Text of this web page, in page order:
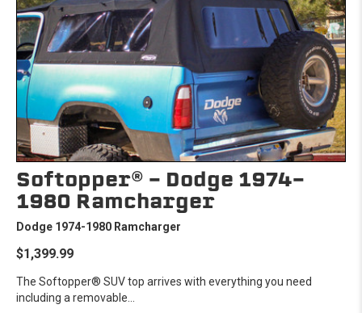
Softopper® - Dodge 1974-
1980 Ramcharger
Dodge 1974-1980 Ramcharger
$1,399.99
The Softopper® SUV top arrives with everything you need
including a removable...